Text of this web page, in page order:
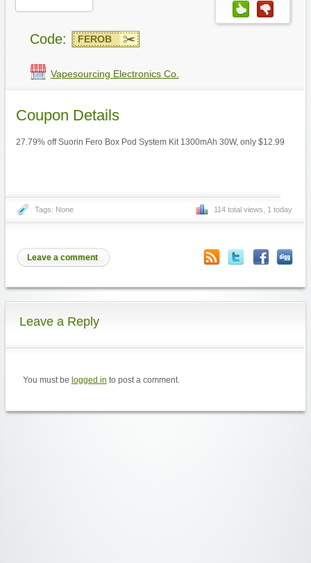
Code: FEROB
Vapesourcing Electronics Co.
Coupon Details
27.79% off Suorin Fero Box Pod System Kit 1300mAh 30W, only $12.99
Tags: None 114 total views, 1 today
Leave a comment
Leave a Reply
You must be logged in to post a comment.